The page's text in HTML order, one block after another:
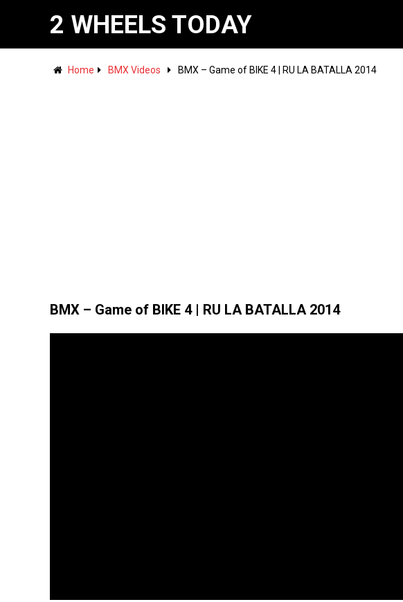
2 WHEELS TODAY
Home BMX Videos BMX – Game of BIKE 4 | RU LA BATALLA 2014
BMX – Game of BIKE 4 | RU LA BATALLA 2014